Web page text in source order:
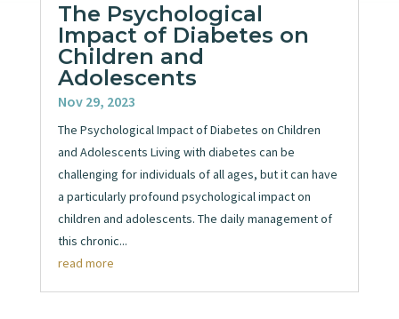
The Psychological
Impact of Diabetes on
Children and
Adolescents
Nov 29, 2023
The Psychological Impact of Diabetes on Children
and Adolescents Living with diabetes can be
challenging for individuals of all ages, but it can have
a particularly profound psychological impact on
children and adolescents. The daily management of
this chronic...
read more